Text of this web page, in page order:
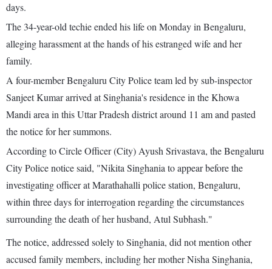
days.
The 34-year-old techie ended his life on Monday in Bengaluru,
alleging harassment at the hands of his estranged wife and her
family.
A four-member Bengaluru City Police team led by sub-inspector
Sanjeet Kumar arrived at Singhania's residence in the Khowa
Mandi area in this Uttar Pradesh district around 11 am and pasted
the notice for her summons.
According to Circle Officer (City) Ayush Srivastava, the Bengaluru
City Police notice said, "Nikita Singhania to appear before the
investigating officer at Marathahalli police station, Bengaluru,
within three days for interrogation regarding the circumstances
surrounding the death of her husband, Atul Subhash."
The notice, addressed solely to Singhania, did not mention other
accused family members, including her mother Nisha Singhania,